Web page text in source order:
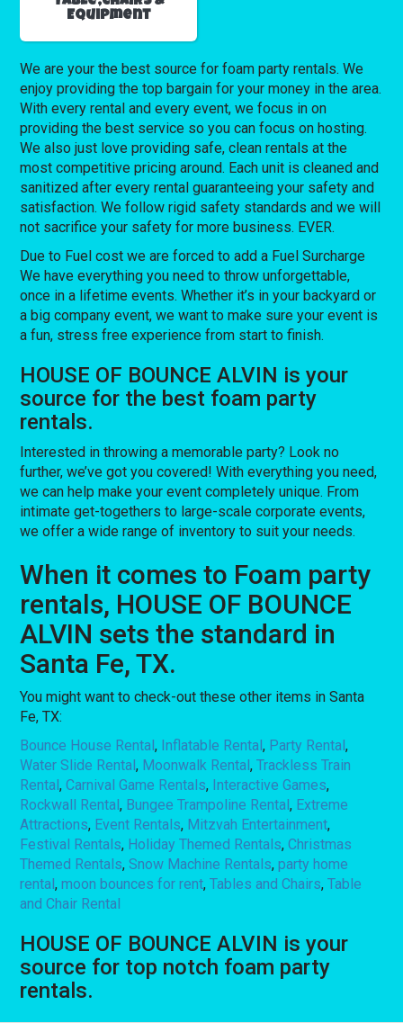
Equipment
We are your the best source for foam party rentals. We
enjoy providing the top bargain for your money in the area.
With every rental and every event, we focus in on
providing the best service so you can focus on hosting.
We also just love providing safe, clean rentals at the
most competitive pricing around. Each unit is cleaned and
sanitized after every rental guaranteeing your safety and
satisfaction. We follow rigid safety standards and we will
not sacrifice your safety for more business. EVER.
Due to Fuel cost we are forced to add a Fuel Surcharge
We have everything you need to throw unforgettable,
once in a lifetime events. Whether it’s in your backyard or
a big company event, we want to make sure your event is
a fun, stress free experience from start to finish.
HOUSE OF BOUNCE ALVIN is your
source for the best foam party
rentals.
Interested in throwing a memorable party? Look no
further, we’ve got you covered! With everything you need,
we can help make your event completely unique. From
intimate get-togethers to large-scale corporate events,
we offer a wide range of inventory to suit your needs.
When it comes to Foam party
rentals, HOUSE OF BOUNCE
ALVIN sets the standard in
Santa Fe, TX.
You might want to check-out these other items in Santa
Fe, TX:
Bounce House Rental, Inflatable Rental, Party Rental,
Water Slide Rental, Moonwalk Rental,Trackless Train
Rental,Carnival Game Rentals, Interactive Games,
Rockwall Rental, Bungee Trampoline Rental, Extreme
Attractions, Event Rentals, Mitzvah Entertainment,
Festival Rentals, Holiday Themed Rentals,Christmas
Themed Rentals,Snow Machine Rentals,party home
rental,moon bounces for rent,Tables and Chairs,Table
and Chair Rental
HOUSE OF BOUNCE ALVIN is your
source for top notch foam party
rentals.